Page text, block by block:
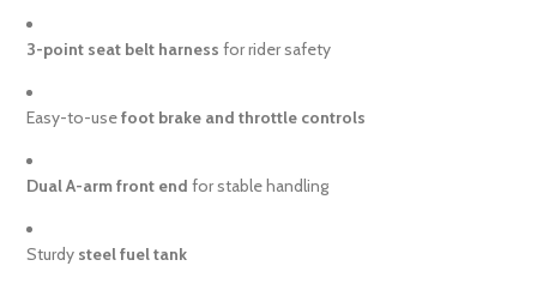
3-point seat belt harness for rider safety
Easy-to-usefoot brake and throttle controls
Dual A-arm front end for stable handling
Sturdy steel fuel tank